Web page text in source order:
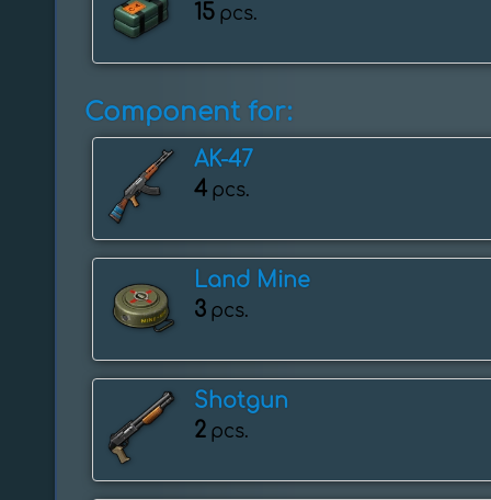
15 pcs.
Component for:
AK-47
4 pcs.
Land Mine
3 pcs.
Shotgun
2 pcs.